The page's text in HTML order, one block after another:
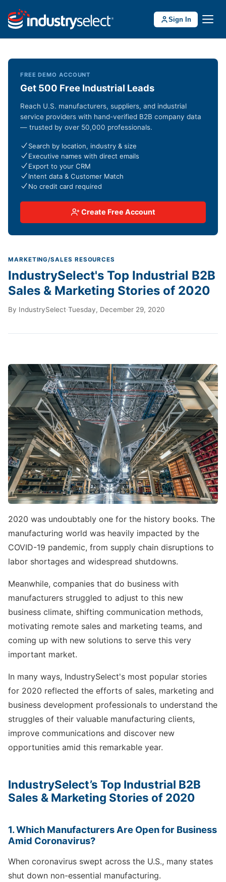
Sign In
MARKETING/SALES RESOURCES
IndustrySelect's Top Industrial B2B
Sales & Marketing Stories of 2020
By IndustrySelect·Tuesday, December 29, 2020
2020 was undoubtably one for the history books. The
manufacturing world was heavily impacted by the
COVID-19 pandemic, from supply chain disruptions to
labor shortages and widespread shutdowns.
Meanwhile, companies that do business with
manufacturers struggled to adjust to this new
business climate, shifting communication methods,
motivating remote sales and marketing teams, and
coming up with new solutions to serve this very
important market.
In many ways, IndustrySelect's most popular stories
for 2020 reflected the efforts of sales, marketing and
business development professionals to understand the
struggles of their valuable manufacturing clients,
improve communications and discover new
opportunities amid this remarkable year.
IndustrySelect’s Top Industrial B2B
Sales & Marketing Stories of 2020
1. Which Manufacturers Are Open for Business
Amid Coronavirus?
When coronavirus swept across the U.S., many states
shut down non-essential manufacturing.
FREE DEMO ACCOUNT
Get 500 Free Industrial Leads
Reach U.S. manufacturers, suppliers, and industrial
service providers with hand-verified B2B company data
— trusted by over 50,000 professionals.
Search by location, industry & size
Executive names with direct emails
Export to your CRM
Intent data & Customer Match
No credit card required
Create Free Account